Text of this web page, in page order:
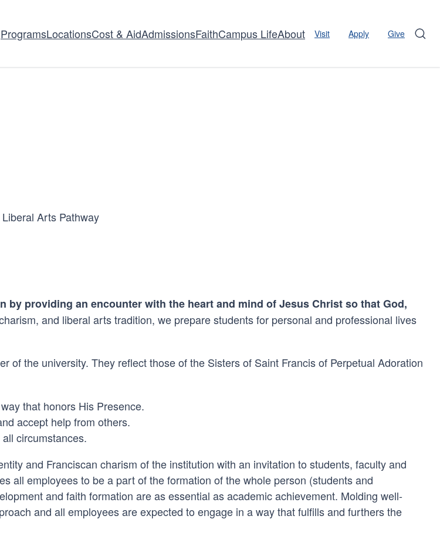
ProgramsLocationsCost & AidAdmissionsFaithCampus LifeAbout Visit Apply Give
Arts Pathway
providing an encounter with the heart and mind of Jesus Christ so that God,
and liberal arts tradition, we prepare students for personal and professional lives
of the university. They reflect those of the Sisters of Saint Francis of Perpetual Adoration
that honors His Presence.
accept help from others.
circumstances.
and Franciscan charism of the institution with an invitation to students, faculty and
all employees to be a part of the formation of the whole person (students and
and faith formation are as essential as academic achievement. Molding well-
and all employees are expected to engage in a way that fulfills and furthers the